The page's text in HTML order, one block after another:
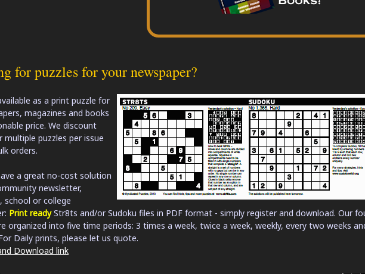
for puzzles for your newspaper?
as a print puzzle for
magazines and books
price. We discount
multiple puzzles per issue
orders.
a great no-cost solution
newsletter,
school or college
Print readyStr8ts and/or Sudoku files in PDF format - simply register and download. Our
organized into five time periods: 3 times a week, twice a week, weekly, every two weeks
Daily prints, please let us quote.
Download link